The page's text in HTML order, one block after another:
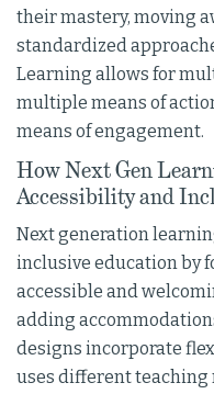
their mastery, moving
standardized
Learning allows for
multiple means of
means of engagement.
How Next Gen
Accessibility and
Next generation
inclusive education by
accessible and
adding
designs incorporate
uses different teaching